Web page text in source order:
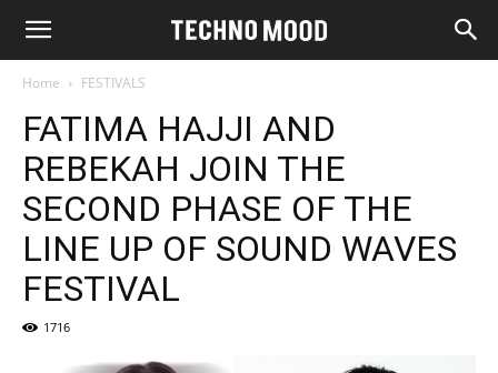
Home FESTIVALS
FATIMA HAJJI AND
REBEKAH JOIN THE
SECOND PHASE OF THE
LINE UP OF SOUND WAVES
FESTIVAL
1716